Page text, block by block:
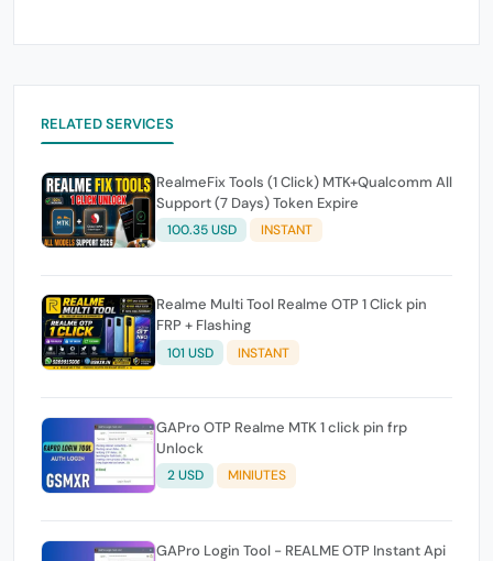
RELATED SERVICES
RealmeFix Tools (1 Click) MTK+Qualcomm All
Support (7 Days) Token Expire
100.35 USD INSTANT
Realme Multi Tool Realme OTP 1 Click pin
FRP + Flashing
101 USD INSTANT
GAPro OTP Realme MTK 1 click pin frp
Unlock
2 USD MINIUTES
GAPro Login Tool - REALME OTP Instant Api